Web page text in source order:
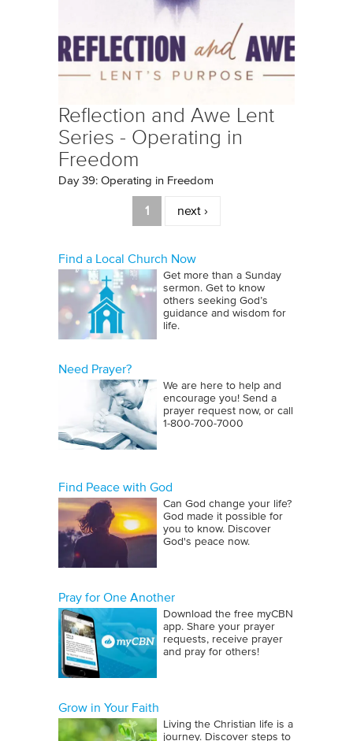
Reflection and Awe Lent
Series - Operating in
Freedom
Day 39: Operating in Freedom
1 next ›
Find a Local Church Now
Get more than a Sunday
sermon. Get to know
others seeking God’s
guidance and wisdom for
life.
Need Prayer?
We are here to help and
encourage you! Send a
prayer request now, or call
1‑800‑700‑7000
Find Peace with God
Can God change your life?
God made it possible for
you to know. Discover
God's peace now.
Pray for One Another
Download the free myCBN
app. Share your prayer
requests, receive prayer
and pray for others!
Grow in Your Faith
Living the Christian life is a
journey. Discover steps to